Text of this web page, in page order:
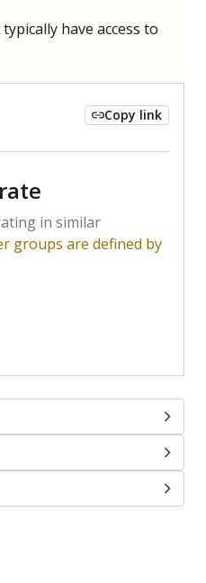
have access to
Copy link
in similar
groups are defined by